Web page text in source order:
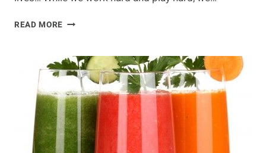
READ MORE OUR
HEALTH
AND
WELLNESS
AND
WHY
WE
ARE
CLEANSING